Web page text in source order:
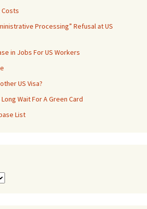
Costs
Processing” Refusal at US
in Jobs For US Workers
US Visa?
Wait For A Green Card
List